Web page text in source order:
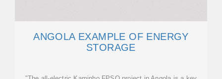
ANGOLA EXAMPLE OF ENERGY
STORAGE